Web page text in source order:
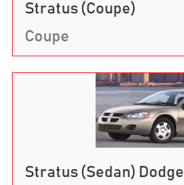
Stratus (Coupe)
Coupe
Stratus (Sedan) Dodge